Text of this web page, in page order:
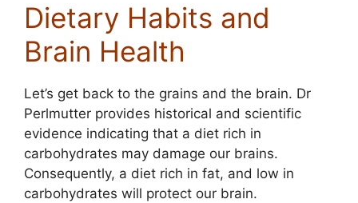
Dietary Habits and
Brain Health
Let’s get back to the grains and the brain. Dr
Perlmutter provides historical and scientific
evidence indicating that a diet rich in
carbohydrates may damage our brains.
Consequently, a diet rich in fat, and low in
carbohydrates will protect our brain.